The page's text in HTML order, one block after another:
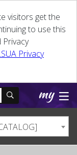
visitors get the
to use this
Privacy